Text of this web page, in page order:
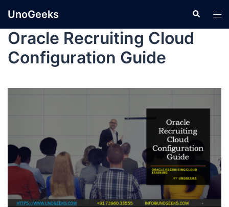
UnoGeeks
Oracle Recruiting Cloud
Configuration Guide